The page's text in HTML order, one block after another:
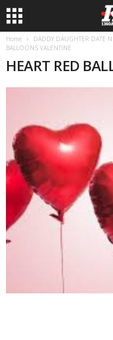
Home DADDY DAUGHTER DATE
BALLOONS VALENTINE
HEART RED